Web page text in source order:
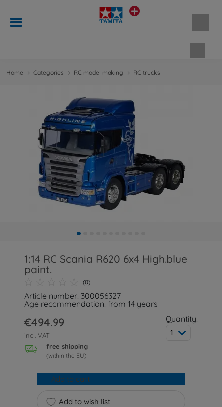
Home Categories RC model making RC trucks
1:14 RC Scania R620 6x4 High.blue
paint.
(0)
Article number: 300056327
Age recommendation: from 14 years
€494.99
incl. VAT
free shipping
(within the EU)
Quantity:
1
Add to wish list
Add to cart